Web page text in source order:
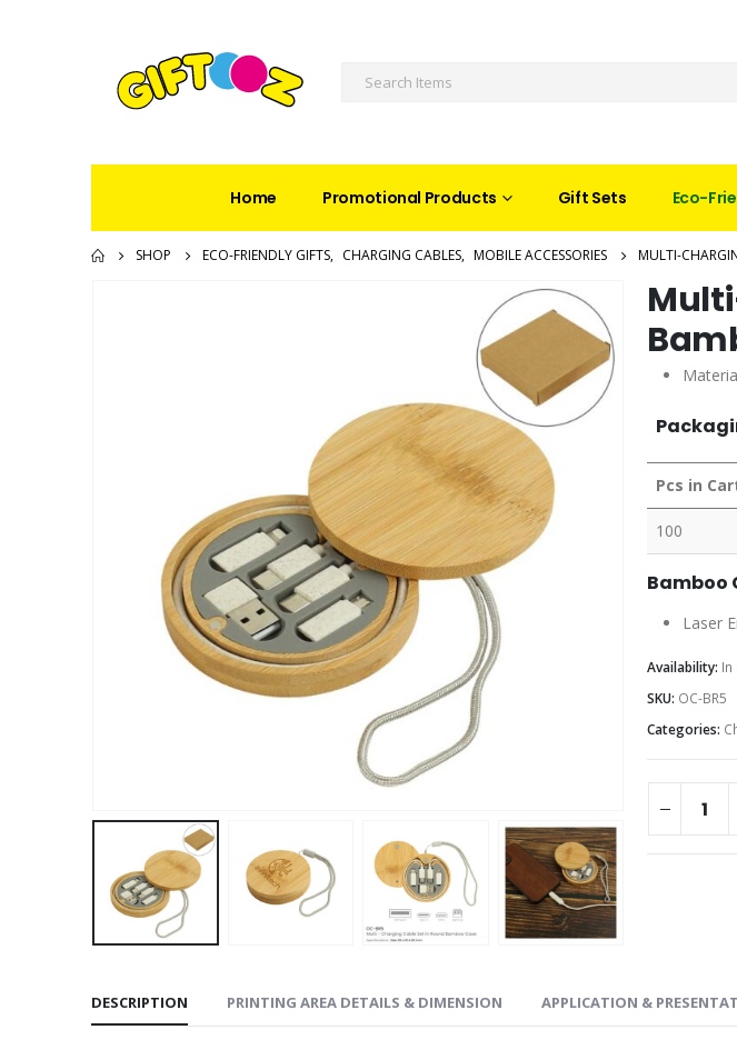
Home Promotional Products Gift Sets Eco-
SHOP ECO-FRIENDLY GIFTS, CHARGING CABLES, MOBILE ACCESSORIES MULTI-
Pcs in
100
Bamboo
Laser
Availability:
SKU: OC-BR5
Categories:
DESCRIPTION PRINTING AREA DETAILS & DIMENSION APPLICATION &